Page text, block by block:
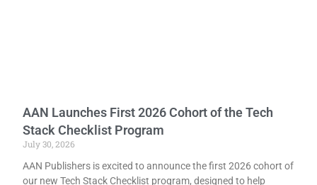
AAN Launches First 2026 Cohort of the Tech
Stack Checklist Program
July 30, 2026
AAN Publishers is excited to announce the first 2026 cohort of
our new Tech Stack Checklist program, designed to help